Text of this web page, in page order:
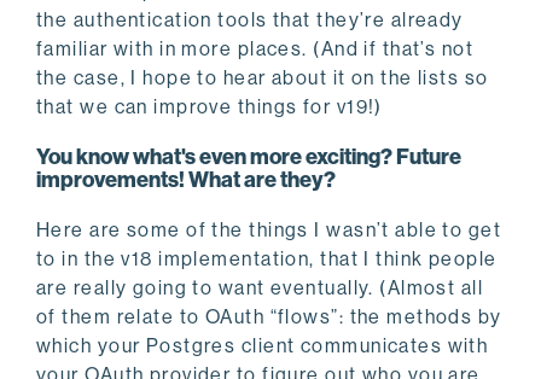
the authentication tools that they’re already
familiar with in more places. (And if that’s not
the case, I hope to hear about it on the lists so
that we can improve things for v19!)
You know what's even more exciting? Future
improvements! What are they?
Here are some of the things I wasn’t able to get
to in the v18 implementation, that I think people
are really going to want eventually. (Almost all
of them relate to OAuth “flows”: the methods by
which your Postgres client communicates with